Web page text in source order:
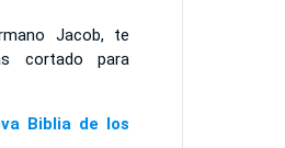
Jacob, te
cortado para
Biblia de los